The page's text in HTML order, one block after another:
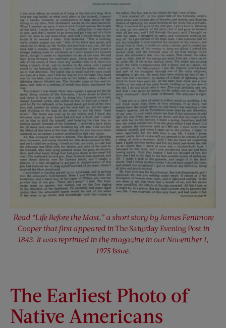
Read “Life Before the Mast,” a short story by James Fenimore
Cooper that first appeared inThe Saturday Evening Post in
1843. It was reprinted in the magazine in our November 1,
1975 issue.
The Earliest Photo of
Native Americans